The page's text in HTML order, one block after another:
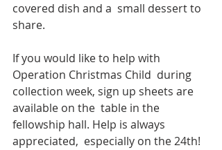
covered dish and a  small dessert to
share.
If you would like to help with
Operation Christmas Child  during
collection week, sign up sheets are
available on the  table in the
fellowship hall. Help is always
appreciated,  especially on the 24th!